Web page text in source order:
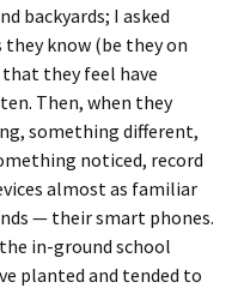
backyards; I asked
know (be they on
they feel have
Then, when they
something different,
noticed, record
almost as familiar
— their smart phones.
in-ground school
planted and tended to